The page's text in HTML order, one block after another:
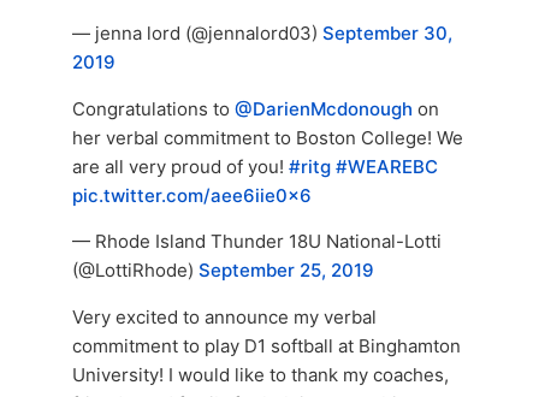
— jenna lord (@jennalord03) September 30,
2019
Congratulations to @DarienMcdonough on
her verbal commitment to Boston College! We
are all very proud of you! #ritg #WEAREBC
pic.twitter.com/aee6iie0x6
— Rhode Island Thunder 18U National-Lotti
(@LottiRhode) September 25, 2019
Very excited to announce my verbal
commitment to play D1 softball at Binghamton
University! I would like to thank my coaches,